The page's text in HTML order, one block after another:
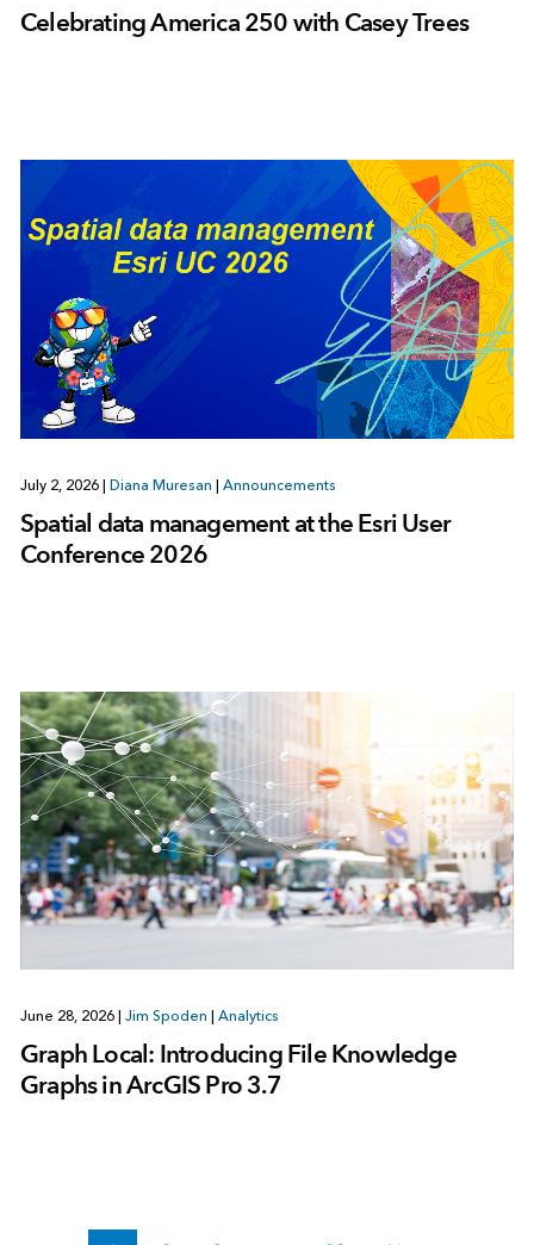
Celebrating America 250 with Casey Trees
July 2, 2026 | Diana Muresan | Announcements
Spatial data management at the Esri User
Conference 2026
June 28, 2026 | Jim Spoden | Analytics
Graph Local: Introducing File Knowledge
Graphs in ArcGIS Pro 3.7